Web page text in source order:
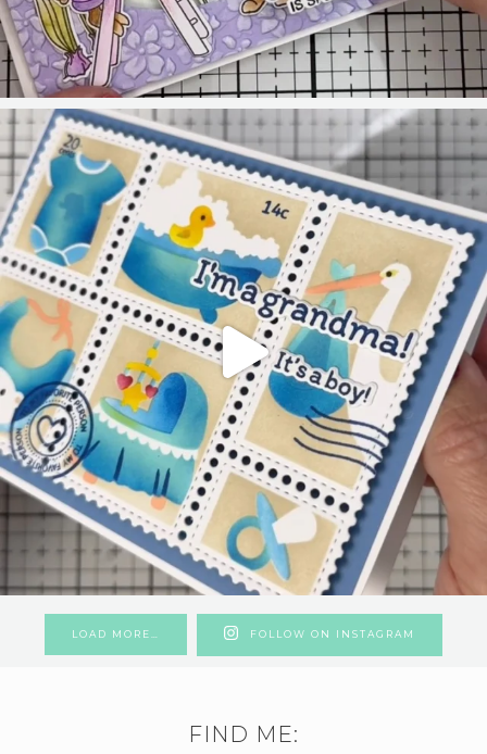
LOAD MORE… FOLLOW ON INSTAGRAM
FIND ME: